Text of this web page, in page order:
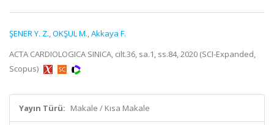
ŞENER Y. Z.,OKŞUL M.,Akkaya F.
ACTA CARDIOLOGICA SINICA, cilt.36, sa.1, ss.84, 2020 (SCI-Expanded,
Scopus)
Yayın Türü: Makale / Kısa Makale